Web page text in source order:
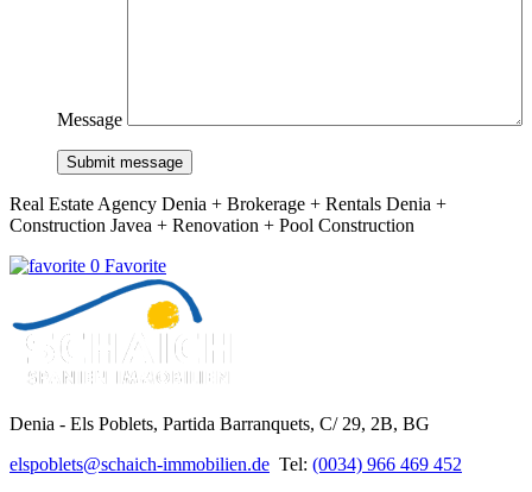
Message
Submit message
Real Estate Agency Denia + Brokerage + Rentals Denia +
Construction Javea + Renovation + Pool Construction
0 Favorite
Denia - Els Poblets, Partida Barranquets, C/ 29, 2B, BG
elspoblets@schaich-immobilien.de Tel: (0034) 966 469 452